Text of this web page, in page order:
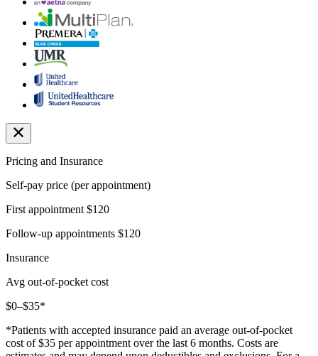
Pricing and Insurance
Self-pay price (per appointment)
First appointment $120
Follow-up appointments $120
Insurance
Avg out-of-pocket cost
$0–$35*
*Patients with accepted insurance paid an average out-of-pocket
cost of $35 per appointment over the last 6 months. Costs are